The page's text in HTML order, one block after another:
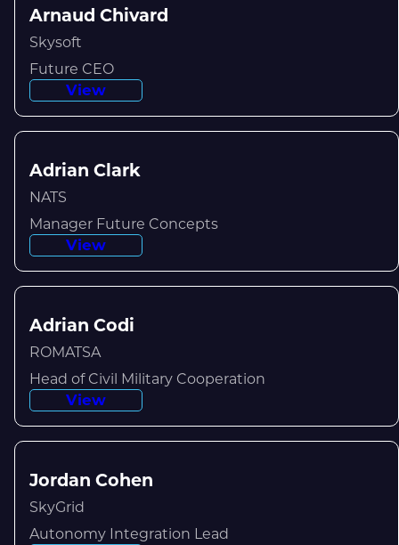
Arnaud Chivard
Skysoft
Future CEO
View
Adrian Clark
NATS
Manager Future Concepts
View
Adrian Codi
ROMATSA
Head of Civil Military Cooperation
View
Jordan Cohen
SkyGrid
Autonomy Integration Lead